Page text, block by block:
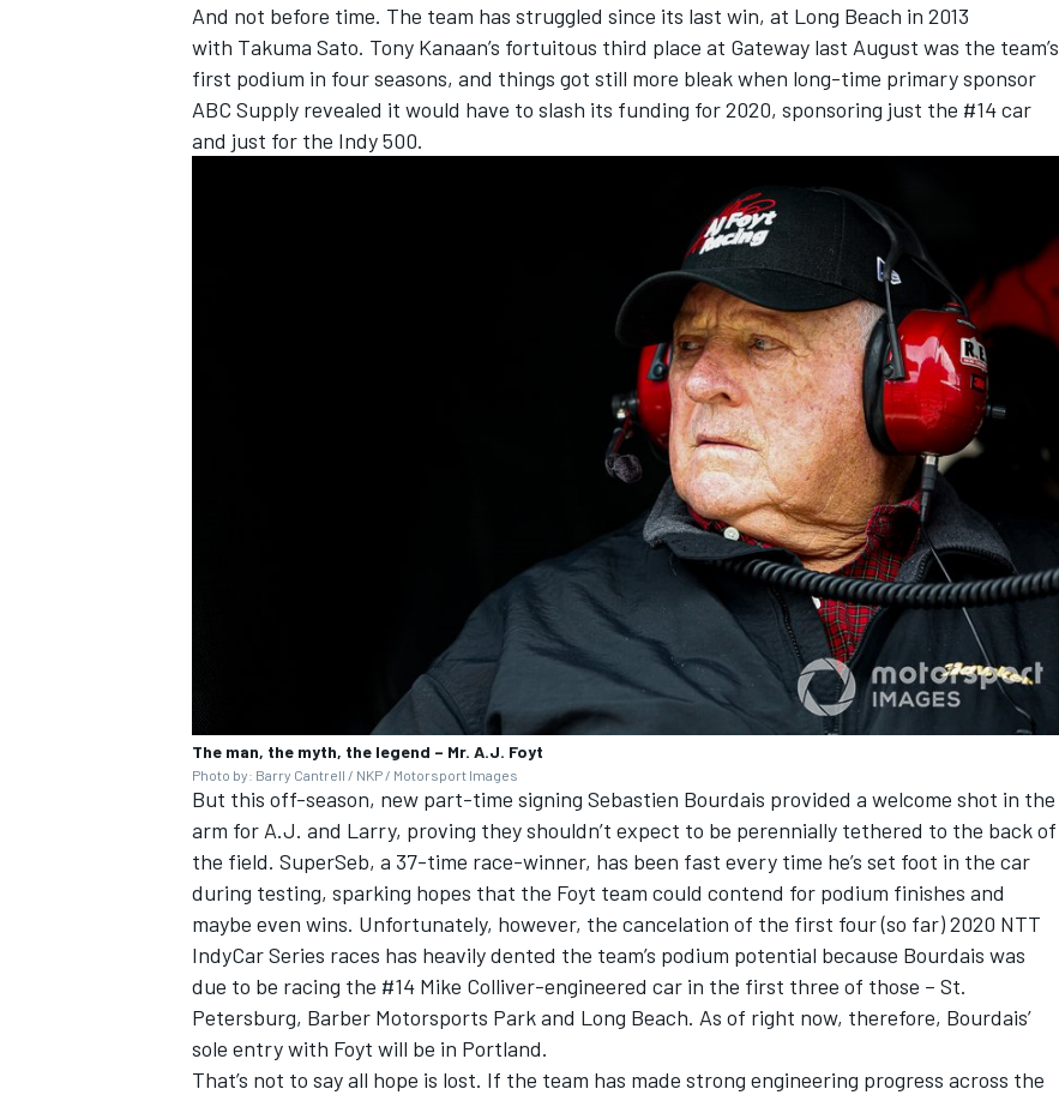
And not before time. The team has struggled since its last win, at Long Beach in 2013
with Takuma Sato. Tony Kanaan’s fortuitous third place at Gateway last August was the team’s
first podium in four seasons, and things got still more bleak when long-time primary sponsor
ABC Supply revealed it would have to slash its funding for 2020, sponsoring just the #14 car
and just for the Indy 500.
The man, the myth, the legend – Mr. A.J. Foyt
Photo by: Barry Cantrell / NKP / Motorsport Images
But this off-season, new part-time signing Sebastien Bourdais provided a welcome shot in the
arm for A.J. and Larry, proving they shouldn’t expect to be perennially tethered to the back of
the field. SuperSeb, a 37-time race-winner, has been fast every time he’s set foot in the car
during testing, sparking hopes that the Foyt team could contend for podium finishes and
maybe even wins. Unfortunately, however, the cancelation of the first four (so far) 2020 NTT
IndyCar Series races has heavily dented the team’s podium potential because Bourdais was
due to be racing the #14 Mike Colliver-engineered car in the first three of those – St.
Petersburg, Barber Motorsports Park and Long Beach. As of right now, therefore, Bourdais’
sole entry with Foyt will be in Portland.
That’s not to say all hope is lost. If the team has made strong engineering progress across the